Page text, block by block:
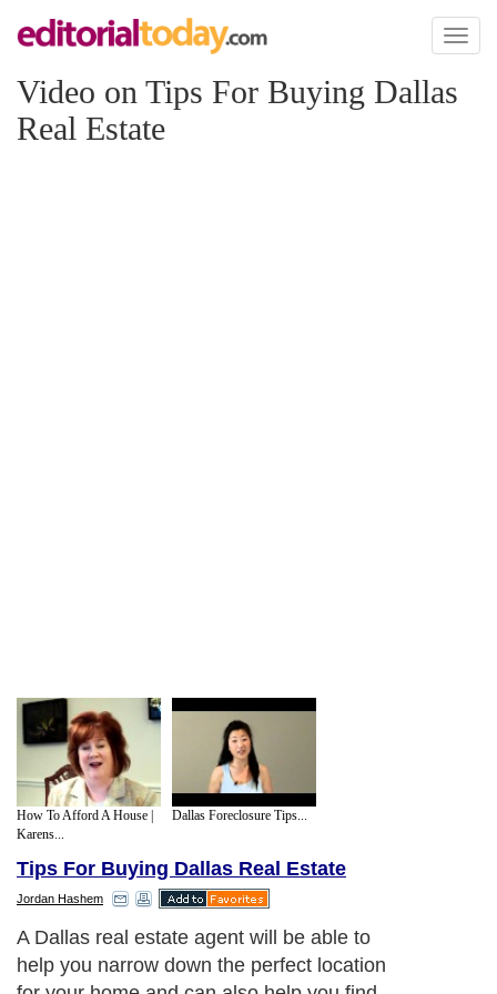
Toggle
Video on Tips For Buying Dallas
Real Estate
How To Afford A House |
Karens...
Dallas Foreclosure Tips...
Tips For Buying Dallas Real Estate
Jordan Hashem
A Dallas real estate agent will be able to
help you narrow down the perfect location